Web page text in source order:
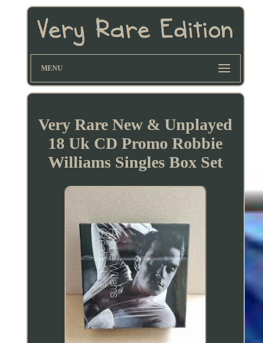
MENU
Very Rare New & Unplayed
18 Uk CD Promo Robbie
Williams Singles Box Set